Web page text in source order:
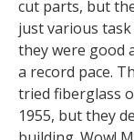
cut parts, but
just various
they were good
a record pace.
tried fiberglass
1955, but they